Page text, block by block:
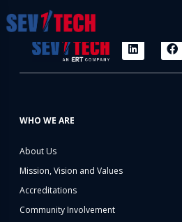
WHO WE ARE
About Us
Mission, Vision and Values
Accreditations
Community Involvement